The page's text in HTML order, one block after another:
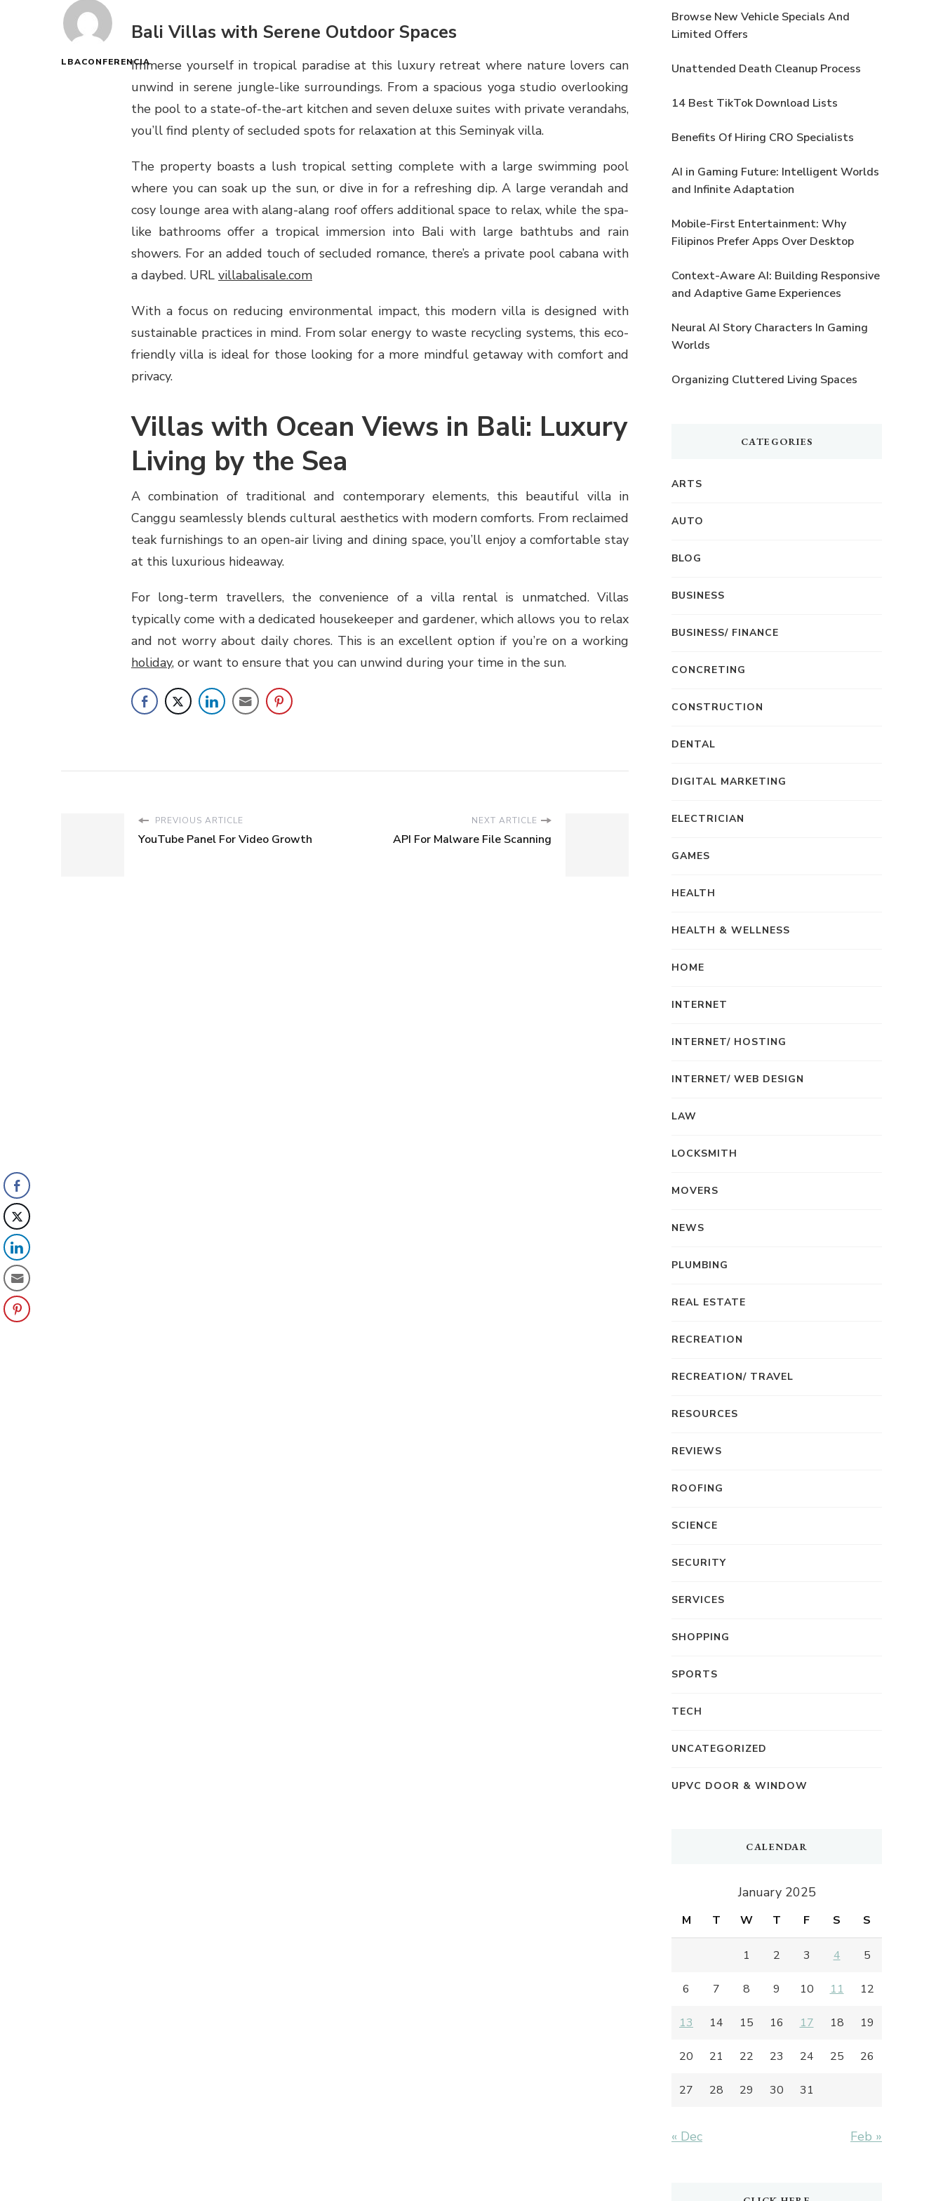
LBACONFERENCIA
Bali Villas with Serene Outdoor Spaces
Immerse yourself in tropical paradise at this luxury retreat where nature lovers can
unwind in serene jungle-like surroundings. From a spacious yoga studio overlooking
the pool to a state-of-the-art kitchen and seven deluxe suites with private verandahs,
you’ll find plenty of secluded spots for relaxation at this Seminyak villa.
The property boasts a lush tropical setting complete with a large swimming pool
where you can soak up the sun, or dive in for a refreshing dip. A large verandah and
cosy lounge area with alang-alang roof offers additional space to relax, while the spa-
like bathrooms offer a tropical immersion into Bali with large bathtubs and rain
showers. For an added touch of secluded romance, there’s a private pool cabana with
a daybed. URL villabalisale.com
With a focus on reducing environmental impact, this modern villa is designed with
sustainable practices in mind. From solar energy to waste recycling systems, this eco-
friendly villa is ideal for those looking for a more mindful getaway with comfort and
privacy.
Villas with Ocean Views in Bali: Luxury
Living by the Sea
A combination of traditional and contemporary elements, this beautiful villa in
Canggu seamlessly blends cultural aesthetics with modern comforts. From reclaimed
teak furnishings to an open-air living and dining space, you’ll enjoy a comfortable stay
at this luxurious hideaway.
For long-term travellers, the convenience of a villa rental is unmatched. Villas
typically come with a dedicated housekeeper and gardener, which allows you to relax
and not worry about daily chores. This is an excellent option if you’re on a working
holiday, or want to ensure that you can unwind during your time in the sun.
PREVIOUS ARTICLE
YouTube Panel For Video Growth
NEXT ARTICLE
API For Malware File Scanning
Browse New Vehicle Specials And
Limited Offers
Unattended Death Cleanup Process
14 Best TikTok Download Lists
Benefits Of Hiring CRO Specialists
AI in Gaming Future: Intelligent Worlds
and Infinite Adaptation
Mobile-First Entertainment: Why
Filipinos Prefer Apps Over Desktop
Context-Aware AI: Building Responsive
and Adaptive Game Experiences
Neural AI Story Characters In Gaming
Worlds
Organizing Cluttered Living Spaces
CATEGORIES
ARTS
AUTO
BLOG
BUSINESS
BUSINESS/ FINANCE
CONCRETING
CONSTRUCTION
DENTAL
DIGITAL MARKETING
ELECTRICIAN
GAMES
HEALTH
HEALTH & WELLNESS
HOME
INTERNET
INTERNET/ HOSTING
INTERNET/ WEB DESIGN
LAW
LOCKSMITH
MOVERS
NEWS
PLUMBING
REAL ESTATE
RECREATION
RECREATION/ TRAVEL
RESOURCES
REVIEWS
ROOFING
SCIENCE
SECURITY
SERVICES
SHOPPING
SPORTS
TECH
UNCATEGORIZED
UPVC DOOR & WINDOW
CALENDAR
January 2025
M T W T F S S
1 2 3 4 5
6 7 8 9 10 11 12
13 14 15 16 17 18 19
20 21 22 23 24 25 26
27 28 29 30 31
« Dec Feb »